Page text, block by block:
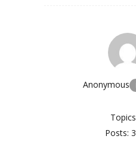
Anonymous
Posts: